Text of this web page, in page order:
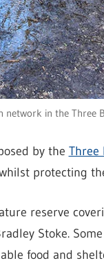
network in the Three
by the Three
protecting
reserve
Stoke.
food and